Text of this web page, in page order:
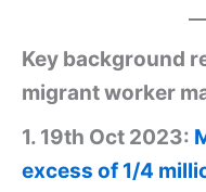
Key background
migrant worker
1. 19th Oct 2023:
excess of 1/4